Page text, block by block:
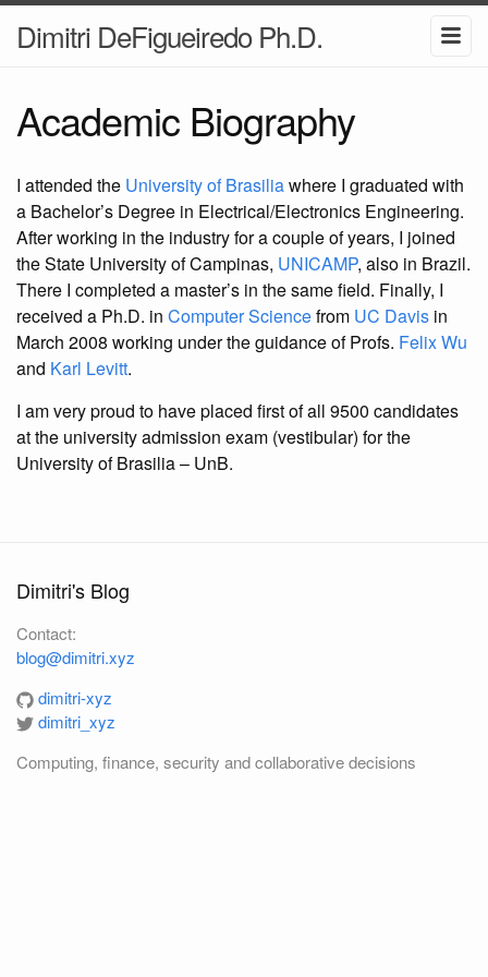
Dimitri DeFigueiredo Ph.D.
Academic Biography
I attended the University of Brasiliawhere I graduated with
a Bachelor’s Degree in Electrical/Electronics Engineering.
After working in the industry for a couple of years, I joined
the State University of Campinas, UNICAMP, also in Brazil.
There I completed a master’s in the same field. Finally, I
received a Ph.D. in Computer Sciencefrom UC Davis in
March 2008 working under the guidance of Profs. Felix Wu
and Karl Levitt.
I am very proud to have placed first of all 9500 candidates
at the university admission exam (vestibular) for the
University of Brasilia – UnB.
Dimitri's Blog
Contact:
blog@dimitri.xyz
dimitri-xyz
dimitri_xyz
Computing, finance, security and collaborative decisions